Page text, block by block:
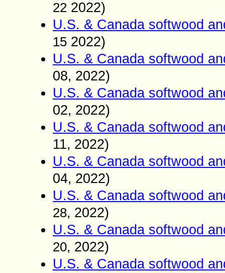
22 2022)
U.S. & Canada softwood
15 2022)
U.S. & Canada softwood
08, 2022)
U.S. & Canada softwood
02, 2022)
U.S. & Canada softwood
11, 2022)
U.S. & Canada softwood
04, 2022)
U.S. & Canada softwood
28, 2022)
U.S. & Canada softwood
20, 2022)
U.S. & Canada softwood